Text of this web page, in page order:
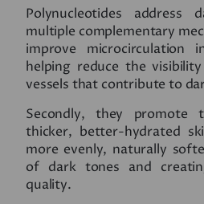
Polynucleotides address
multiple complementary
improve microcirculation
helping reduce the
vessels that contribute to
Secondly, they promote
thicker, better-hydrated
more evenly, naturally
of dark tones and
quality.